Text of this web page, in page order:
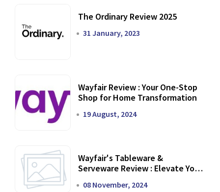
The Ordinary Review 2025
31 January, 2023
Wayfair Review : Your One-Stop
Shop for Home Transformation
19 August, 2024
Wayfair's Tableware &
Serveware Review : Elevate Your
08 November, 2024